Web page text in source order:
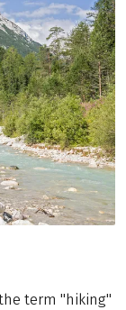
term "hiking"